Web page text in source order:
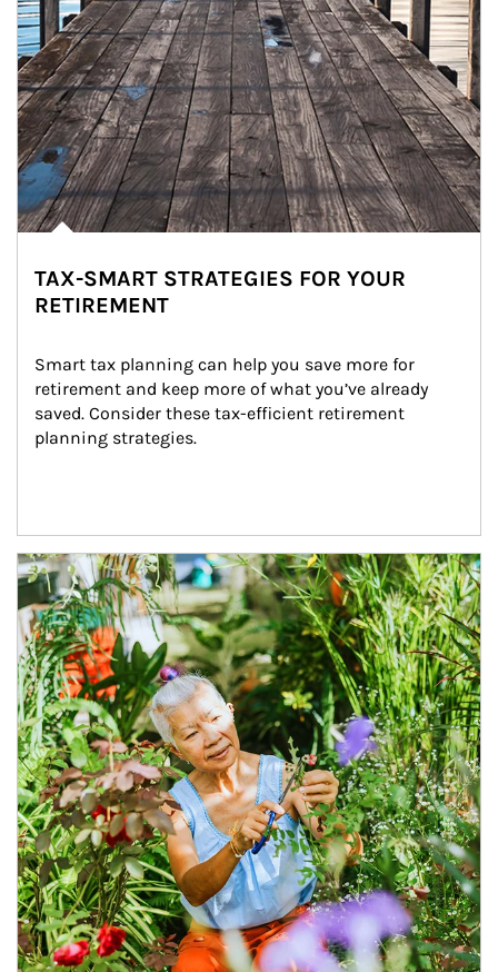
TAX-SMART STRATEGIES FOR YOUR
RETIREMENT
Smart tax planning can help you save more for
retirement and keep more of what you’ve already
saved. Consider these tax-efficient retirement
planning strategies.
Article Image